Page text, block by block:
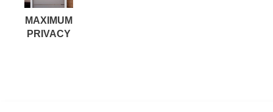
MAXIMUM
PRIVACY